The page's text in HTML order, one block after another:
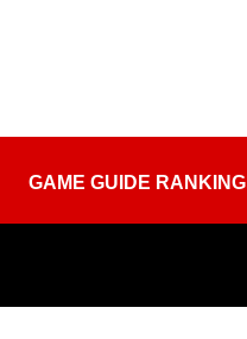
GAME GUIDE RANKING